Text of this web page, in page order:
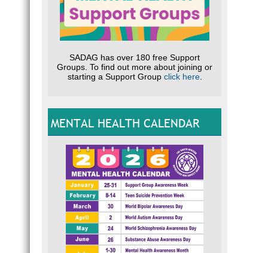
SADAG has over 180 free Support
Groups. To find out more about joining or
starting a Support Group click here.
MENTAL HEALTH CALENDAR